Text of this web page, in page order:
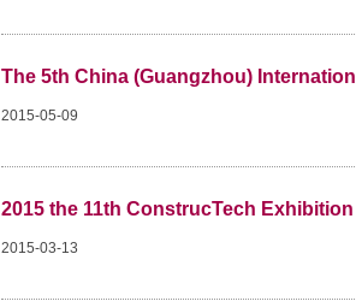
The 5th China (Guangzhou)
2015-05-09
2015 the 11th ConstrucTech Exhibition
2015-03-13